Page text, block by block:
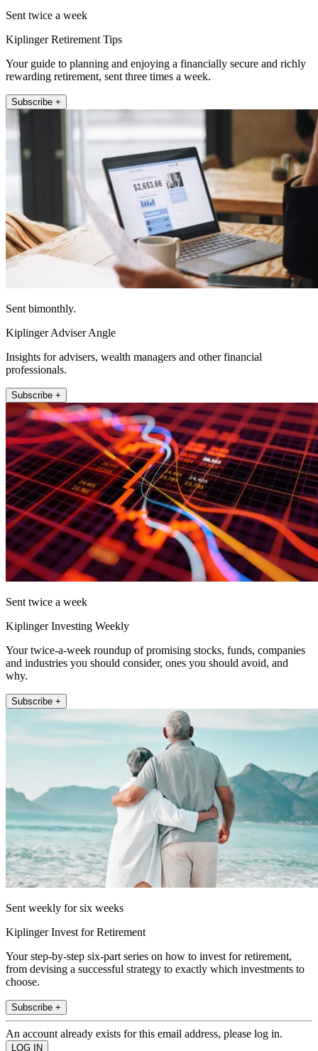
Sent twice a week
Kiplinger Retirement Tips
Your guide to planning and enjoying a financially secure and richly
rewarding retirement, sent three times a week.
Subscribe +
Sent bimonthly.
Kiplinger Adviser Angle
Insights for advisers, wealth managers and other financial
professionals.
Subscribe +
Sent twice a week
Kiplinger Investing Weekly
Your twice-a-week roundup of promising stocks, funds, companies
and industries you should consider, ones you should avoid, and
why.
Subscribe +
Sent weekly for six weeks
Kiplinger Invest for Retirement
Your step-by-step six-part series on how to invest for retirement,
from devising a successful strategy to exactly which investments to
choose.
Subscribe +
An account already exists for this email address, please log in.